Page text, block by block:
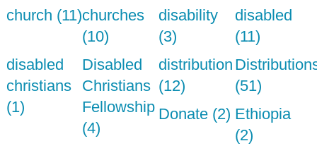
church (11)churches
(10)
disability
(3)
disabled
(11)
disabled
christians
(1)
Disabled
Christians
Fellowship
(4)
distribution
(12)
(51)
Donate (2) Ethiopia
(2)